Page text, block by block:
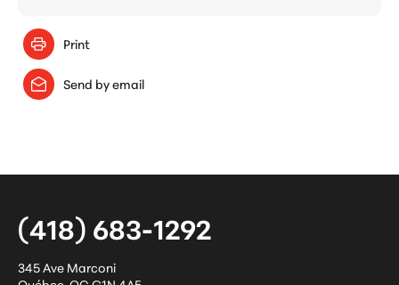
Print
Send by email
(418) 683-1292
345 Ave Marconi